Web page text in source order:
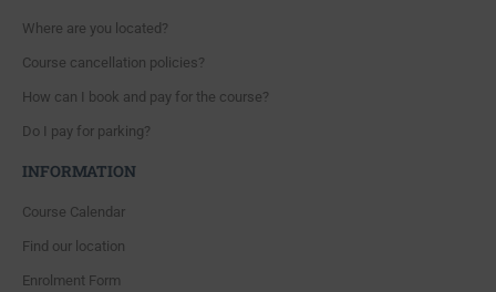
Where are you located?
Course cancellation policies?
How can I book and pay for the course?
Do I pay for parking?
INFORMATION
Course Calendar
Find our location
Enrolment Form